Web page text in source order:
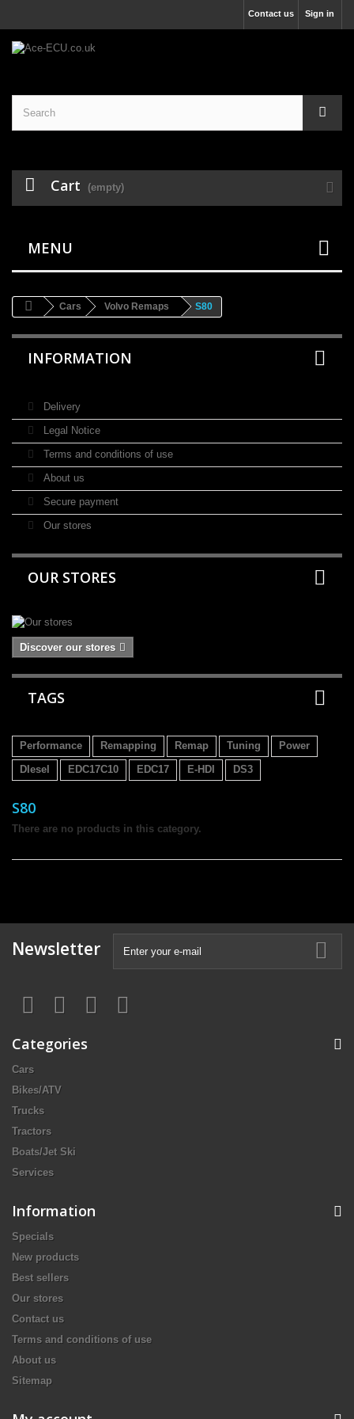
Sign in
Contact us
Cart (empty)
MENU
Cars Volvo Remaps S80
INFORMATION
Delivery
Legal Notice
Terms and conditions of use
About us
Secure payment
Our stores
OUR STORES
Discover our stores
TAGS
Performance Remapping Remap Tuning
Power
DIesel
EDC17C10 EDC17 E-HDI DS3
S80
There are no products in this category.
Newsletter
Categories
Cars
Bikes/ATV
Trucks
Tractors
Boats/Jet Ski
Services
Information
Specials
New products
Best sellers
Our stores
Contact us
Terms and conditions of use
About us
Sitemap